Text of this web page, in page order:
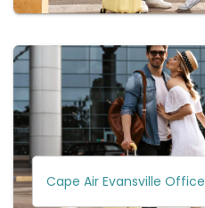
Cape Air Evansville Office